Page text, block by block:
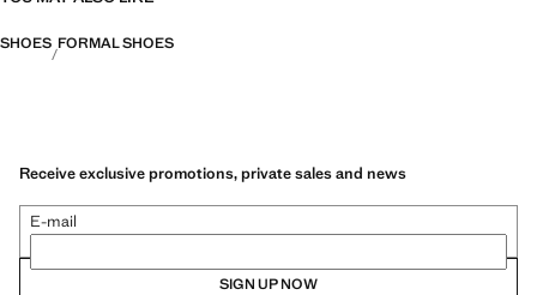
SHOES FORMAL SHOES
Receive exclusive promotions, private sales and news
E-mail
SIGN UP NOW